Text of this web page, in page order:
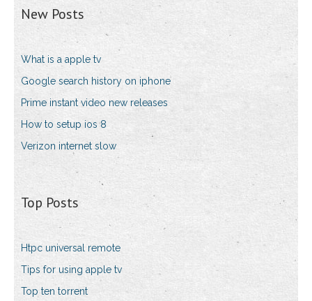
New Posts
What is a apple tv
Google search history on iphone
Prime instant video new releases
How to setup ios 8
Verizon internet slow
Top Posts
Htpc universal remote
Tips for using apple tv
Top ten torrent